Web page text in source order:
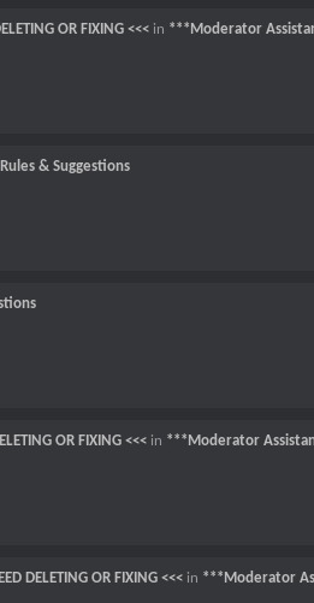
OR FIXING <<< in ***Moderator
& Suggestions
OR FIXING <<< in ***Moderator
DELETING OR FIXING <<< in ***Moderator